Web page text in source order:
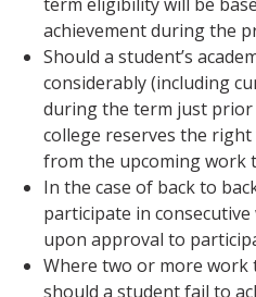
achievement during the
Should a student’s
considerably (including
during the term just
college reserves the
from the upcoming work
In the case of back to
participate in
upon approval to
Where two or more work
should a student fail to